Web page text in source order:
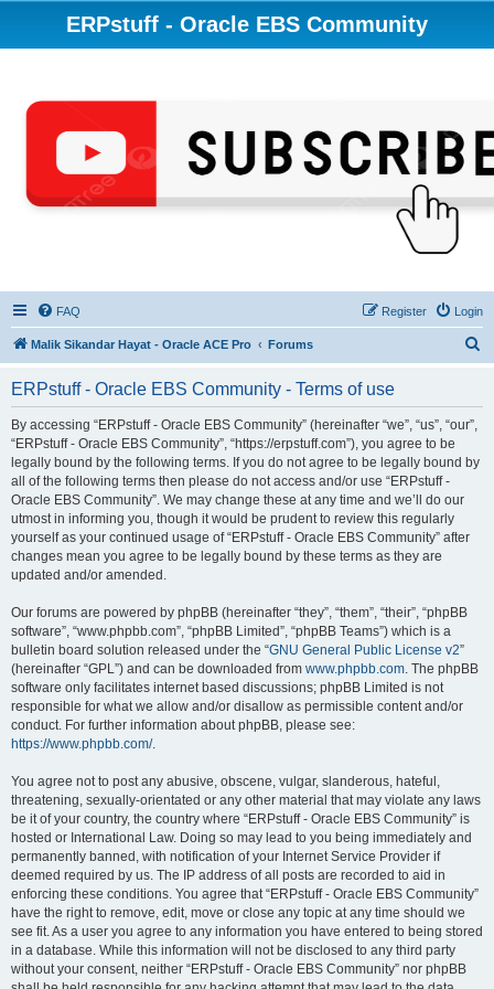
ERPstuff - Oracle EBS Community
FAQ Login
Register
Malik Sikandar Hayat - Oracle ACE Pro Forums
ERPstuff - Oracle EBS Community - Terms of use
By accessing “ERPstuff - Oracle EBS Community” (hereinafter “we”, “us”, “our”,
“ERPstuff - Oracle EBS Community”, “https://erpstuff.com”), you agree to be
legally bound by the following terms. If you do not agree to be legally bound by
all of the following terms then please do not access and/or use “ERPstuff -
Oracle EBS Community”. We may change these at any time and we’ll do our
utmost in informing you, though it would be prudent to review this regularly
yourself as your continued usage of “ERPstuff - Oracle EBS Community” after
changes mean you agree to be legally bound by these terms as they are
updated and/or amended.
Our forums are powered by phpBB (hereinafter “they”, “them”, “their”, “phpBB
software”, “www.phpbb.com”, “phpBB Limited”, “phpBB Teams”) which is a
bulletin board solution released under the “GNU General Public License v2”
(hereinafter “GPL”) and can be downloaded from www.phpbb.com. The phpBB
software only facilitates internet based discussions; phpBB Limited is not
responsible for what we allow and/or disallow as permissible content and/or
conduct. For further information about phpBB, please see:
https://www.phpbb.com/.
You agree not to post any abusive, obscene, vulgar, slanderous, hateful,
threatening, sexually-orientated or any other material that may violate any laws
be it of your country, the country where “ERPstuff - Oracle EBS Community” is
hosted or International Law. Doing so may lead to you being immediately and
permanently banned, with notification of your Internet Service Provider if
deemed required by us. The IP address of all posts are recorded to aid in
enforcing these conditions. You agree that “ERPstuff - Oracle EBS Community”
have the right to remove, edit, move or close any topic at any time should we
see fit. As a user you agree to any information you have entered to being stored
in a database. While this information will not be disclosed to any third party
without your consent, neither “ERPstuff - Oracle EBS Community” nor phpBB